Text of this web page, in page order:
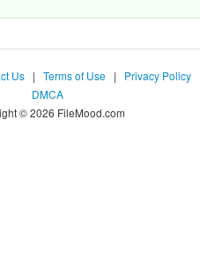
Us | Terms of Use | Privacy Policy
DMCA
© 2026 FileMood.com